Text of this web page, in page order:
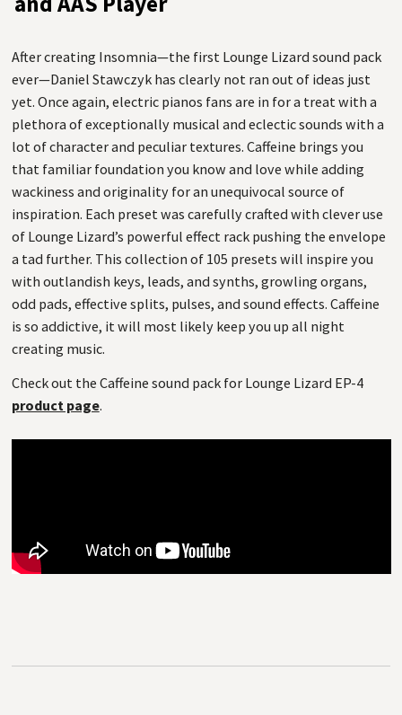
After creating Insomnia—the first Lounge Lizard sound pack
ever—Daniel Stawczyk has clearly not ran out of ideas just
yet. Once again, electric pianos fans are in for a treat with a
plethora of exceptionally musical and eclectic sounds with a
lot of character and peculiar textures. Caffeine brings you
that familiar foundation you know and love while adding
wackiness and originality for an unequivocal source of
inspiration. Each preset was carefully crafted with clever use
of Lounge Lizard’s powerful effect rack pushing the envelope
a tad further. This collection of 105 presets will inspire you
with outlandish keys, leads, and synths, growling organs,
odd pads, effective splits, pulses, and sound effects. Caffeine
is so addictive, it will most likely keep you up all night
creating music.
Check out the Caffeine sound pack for Lounge Lizard EP-4
product page.